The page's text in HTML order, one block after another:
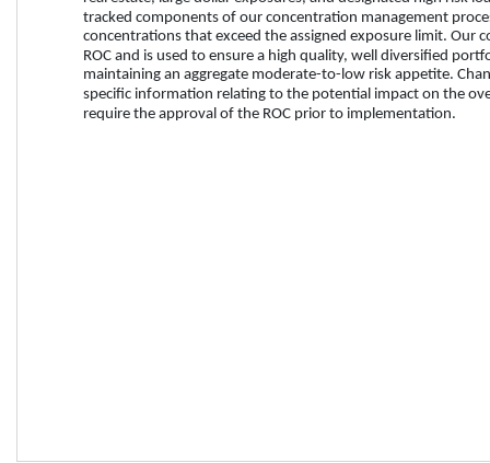
tracked components of our concentration management
concentrations that exceed the assigned exposure limit. Our
ROC and is used to ensure a high quality, well diversified
maintaining an aggregate moderate-to-low risk appetite.
specific information relating to the potential impact on the
require the approval of the ROC prior to implementation.